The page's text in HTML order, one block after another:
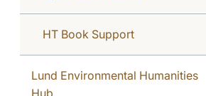
HT Book Support
Lund Environmental Humanities
Hub